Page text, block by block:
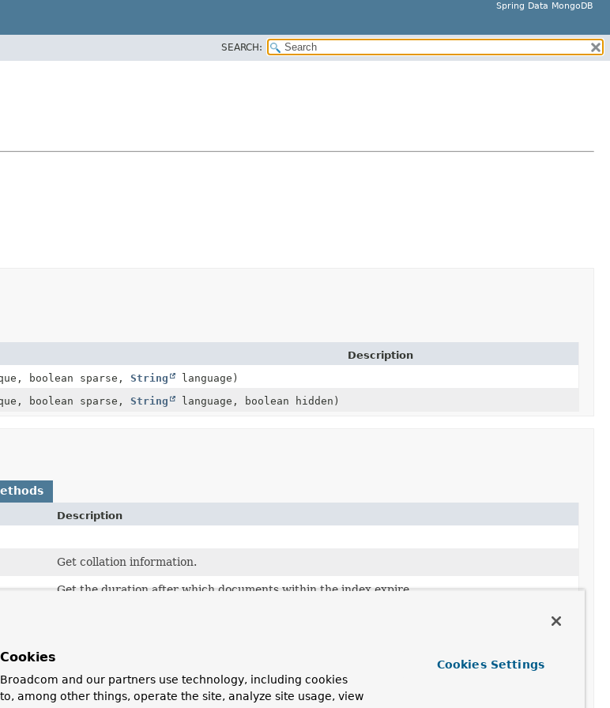
Spring Data MongoDB
SEARCH:
Description
boolean sparse, String
language)
boolean sparse, String language, boolean hidden)
Description
Get collation information.
Get the duration after which documents within the index expire.
Cookies
Broadcom and our partners use technology, including cookies
to, among other things, operate the site, analyze site usage, view
Cookies Settings